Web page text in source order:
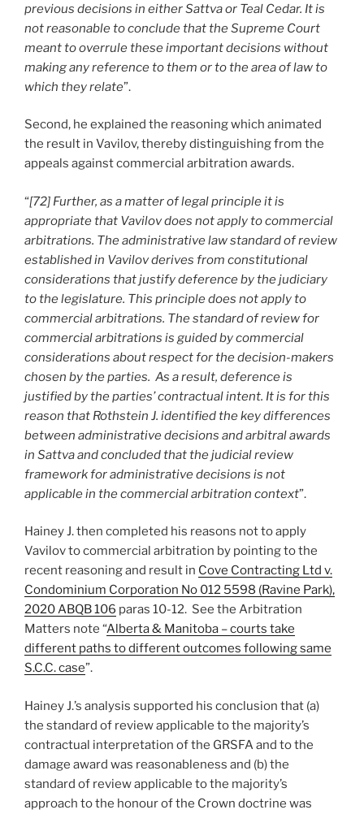
previous decisions in either Sattva or Teal Cedar. It is
not reasonable to conclude that the Supreme Court
meant to overrule these important decisions without
making any reference to them or to the area of law to
which they relate”.
Second, he explained the reasoning which animated
the result in Vavilov, thereby distinguishing from the
appeals against commercial arbitration awards.
“[72] Further, as a matter of legal principle it is
appropriate that Vavilov does not apply to commercial
arbitrations. The administrative law standard of review
established in Vavilov derives from constitutional
considerations that justify deference by the judiciary
to the legislature. This principle does not apply to
commercial arbitrations. The standard of review for
commercial arbitrations is guided by commercial
considerations about respect for the decision-makers
chosen by the parties. As a result, deference is
justified by the parties’ contractual intent. It is for this
reason that Rothstein J. identified the key differences
between administrative decisions and arbitral awards
in Sattva and concluded that the judicial review
framework for administrative decisions is not
applicable in the commercial arbitration context”.
Hainey J. then completed his reasons not to apply
Vavilov to commercial arbitration by pointing to the
recent reasoning and result in Cove Contracting Ltd v.
Condominium Corporation No 012 5598 (Ravine Park),
2020 ABQB 106 paras 10-12. See the Arbitration
Matters note “Alberta & Manitoba – courts take
different paths to different outcomes following same
S.C.C. case”.
Hainey J.’s analysis supported his conclusion that (a)
the standard of review applicable to the majority’s
contractual interpretation of the GRSFA and to the
damage award was reasonableness and (b) the
standard of review applicable to the majority’s
approach to the honour of the Crown doctrine was